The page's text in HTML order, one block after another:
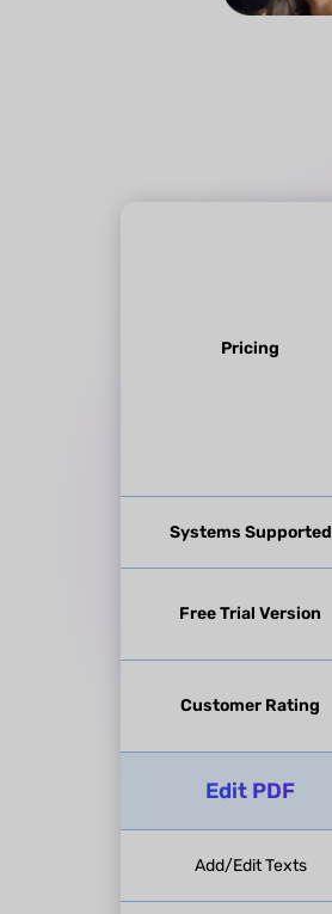
Pricing
Systems Supported
Free Trial Version
Customer Rating
Edit PDF
Add/Edit Texts